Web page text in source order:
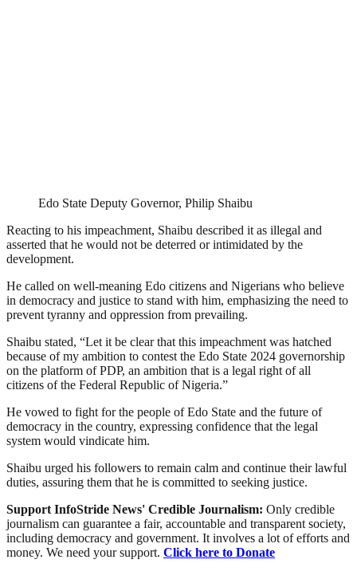
Edo State Deputy Governor, Philip Shaibu
Reacting to his impeachment, Shaibu described it as illegal and
asserted that he would not be deterred or intimidated by the
development.
He called on well-meaning Edo citizens and Nigerians who believe
in democracy and justice to stand with him, emphasizing the need to
prevent tyranny and oppression from prevailing.
Shaibu stated, “Let it be clear that this impeachment was hatched
because of my ambition to contest the Edo State 2024 governorship
on the platform of PDP, an ambition that is a legal right of all
citizens of the Federal Republic of Nigeria.”
He vowed to fight for the people of Edo State and the future of
democracy in the country, expressing confidence that the legal
system would vindicate him.
Shaibu urged his followers to remain calm and continue their lawful
duties, assuring them that he is committed to seeking justice.
Support InfoStride News' Credible Journalism: Only credible
journalism can guarantee a fair, accountable and transparent society,
including democracy and government. It involves a lot of efforts and
money. We need your support. Click here to Donate